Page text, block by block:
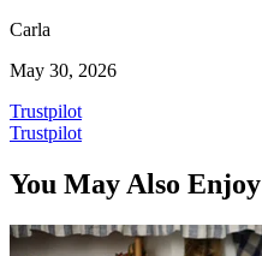
Carla
May 30, 2026
Trustpilot
Trustpilot
You May Also Enjoy